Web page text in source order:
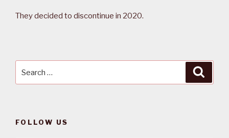
They decided to discontinue in 2020.
FOLLOW US